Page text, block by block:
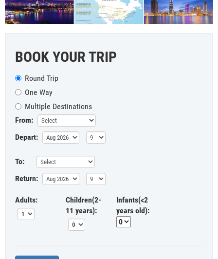
BOOK YOUR TRIP
Round Trip
One Way
Multiple Destinations
From:
Depart:
To:
Return:
Adults:
Children(2-
11 years):
Infants(<2
years old):